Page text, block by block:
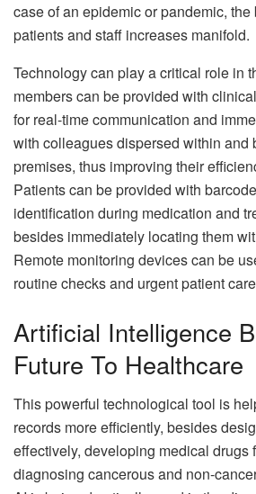
case of an epidemic or pandemic,
patients and staff increases manifold.
Technology can play a critical role in
members can be provided with
for real-time communication and
with colleagues dispersed within and
premises, thus improving their
Patients can be provided with
identification during medication and
besides immediately locating them
Remote monitoring devices can be
routine checks and urgent patient
Artificial Intelligence
Future To Healthcare
This powerful technological tool is
records more efficiently, besides
effectively, developing medical drugs
diagnosing cancerous and non-